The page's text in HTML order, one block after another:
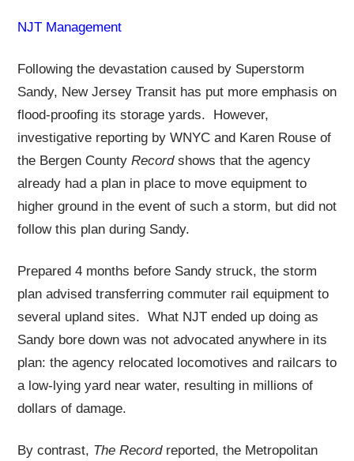
NJT Management
Following the devastation caused by Superstorm
Sandy, New Jersey Transit has put more emphasis on
flood-proofing its storage yards. However,
investigative reporting by WNYC and Karen Rouse of
the Bergen County Recordshows that the agency
already had a plan in place to move equipment to
higher ground in the event of such a storm, but did not
follow this plan during Sandy.
Prepared 4 months before Sandy struck, the storm
plan advised transferring commuter rail equipment to
several upland sites. What NJT ended up doing as
Sandy bore down was not advocated anywhere in its
plan: the agency relocated locomotives and railcars to
a low-lying yard near water, resulting in millions of
dollars of damage.
By contrast, The Recordreported, the Metropolitan